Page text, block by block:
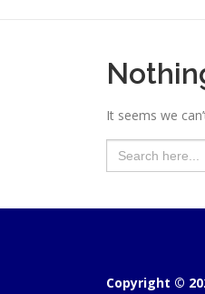
It seems we
Search
for:
Copyright ©